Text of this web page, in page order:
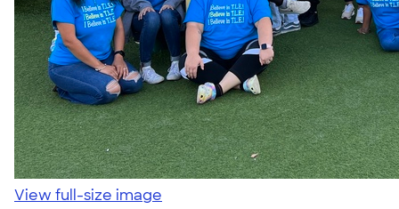
View full-size image